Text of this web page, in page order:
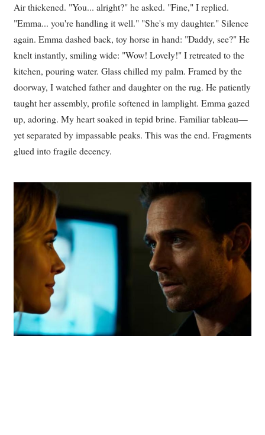
Air thickened. "You... alright?" he asked. "Fine," I replied.
"Emma... you're handling it well." "She's my daughter." Silence
again. Emma dashed back, toy horse in hand: "Daddy, see?" He
knelt instantly, smiling wide: "Wow! Lovely!" I retreated to the
kitchen, pouring water. Glass chilled my palm. Framed by the
doorway, I watched father and daughter on the rug. He patiently
taught her assembly, profile softened in lamplight. Emma gazed
up, adoring. My heart soaked in tepid brine. Familiar tableau—
yet separated by impassable peaks. This was the end. Fragments
glued into fragile decency.